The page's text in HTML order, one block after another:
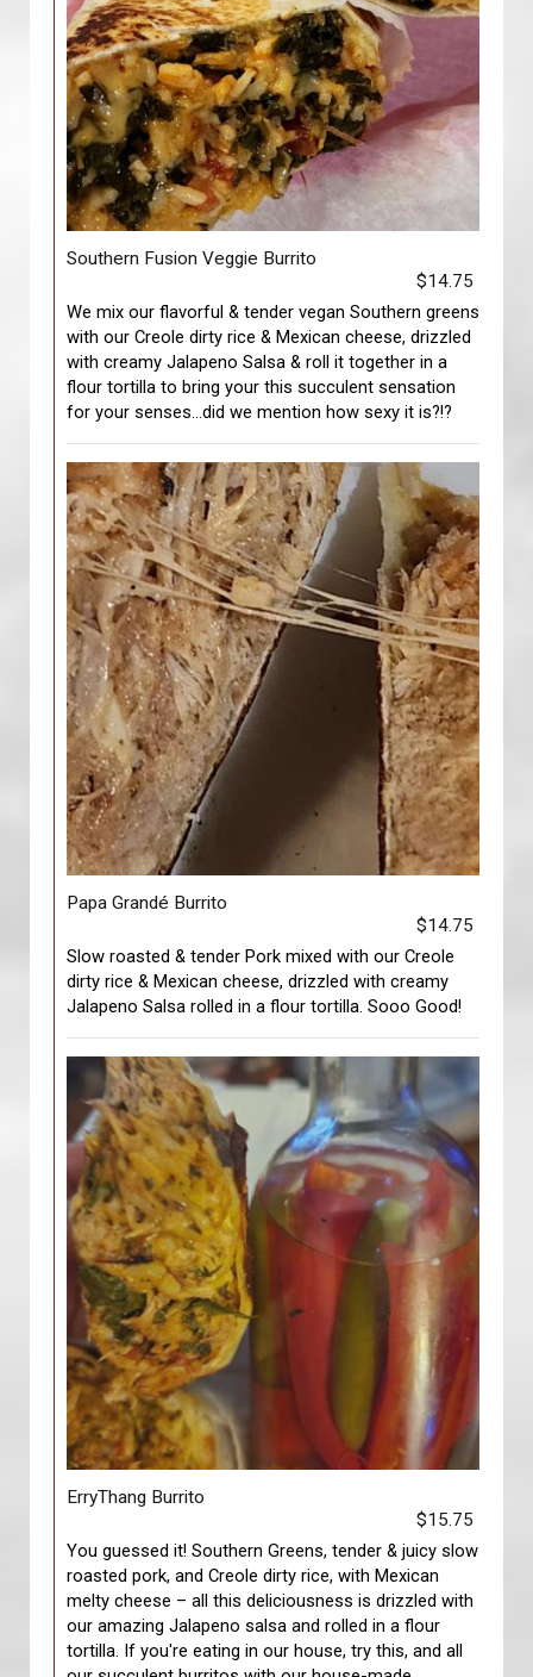
Southern Fusion Veggie Burrito
$14.75
We mix our flavorful & tender vegan Southern greens
with our Creole dirty rice & Mexican cheese, drizzled
with creamy Jalapeno Salsa & roll it together in a
flour tortilla to bring your this succulent sensation
for your senses…did we mention how sexy it is?!?
Papa Grandé Burrito
$14.75
Slow roasted & tender Pork mixed with our Creole
dirty rice & Mexican cheese, drizzled with creamy
Jalapeno Salsa rolled in a flour tortilla. Sooo Good!
ErryThang Burrito
$15.75
You guessed it! Southern Greens, tender & juicy slow
roasted pork, and Creole dirty rice, with Mexican
melty cheese – all this deliciousness is drizzled with
our amazing Jalapeno salsa and rolled in a flour
tortilla. If you're eating in our house, try this, and all